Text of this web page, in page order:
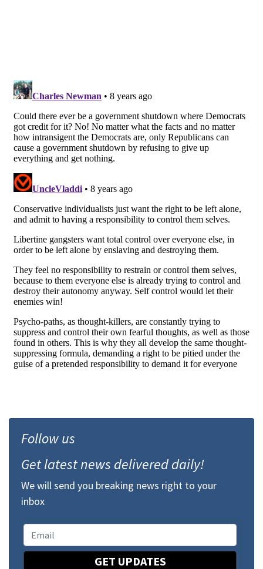
Follow us
Get latest news delivered daily!
We will send you breaking news right to your
inbox
GET UPDATES